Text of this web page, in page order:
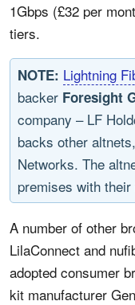
1Gbps (£32 per
tiers.
NOTE: Lightning
backer Foresight
company – LF
backs other
Networks. The
premises with
A number of other
LilaConnect and
adopted consumer
kit manufacturer